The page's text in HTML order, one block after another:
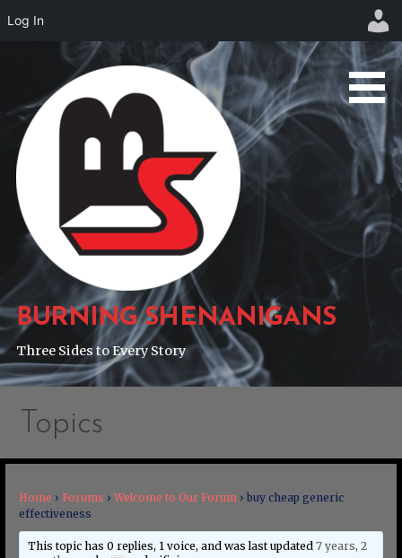
content
BURNING SHENANIGANS
Three Sides to Every Story
Topics
Home › Forums › Welcome to Our Forum › buy cheap generic
effectiveness
This topic has 0 replies, 1 voice, and was last updated 7 years, 2
Log In